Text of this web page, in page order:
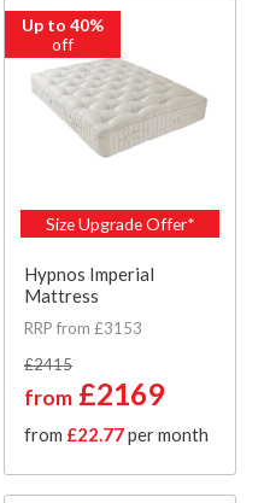
Up to 40%
off
Size Upgrade Offer*
Hypnos Imperial
Mattress
RRP from £3153
£2415
from £2169
from £22.77per month